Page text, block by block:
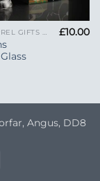
WHISKY BARREL GIFTS AND GLENCAIRN GLASSES £10.00
Angus, DD8